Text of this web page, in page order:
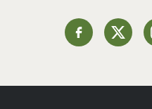
St. Patrick's
Summer
Tacos
Heinen's on